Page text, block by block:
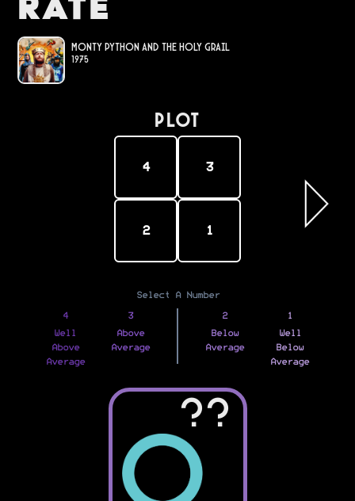
Rate
Monty Python and the Holy Grail
1975
PLOT
4 3
2 1
Select A Number
4
Well
Above
Average
3
Above
Average
2
Below
Average
1
Well
Below
Average
??